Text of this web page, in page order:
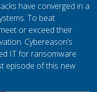
have converged in a
To beat
or exceed their
Cybereason’s
IT for ransomware
episode of this new